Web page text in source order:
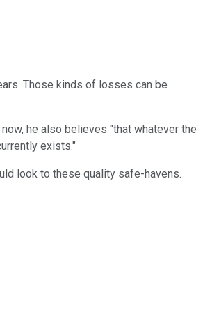
Those kinds of losses can be
he also believes "that whatever the
exists."
look to these quality safe-havens.